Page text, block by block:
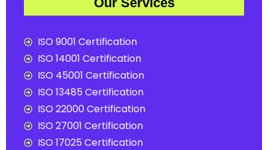
ISO 9001 Certification
ISO 14001 Certification
ISO 45001 Certification
ISO 13485 Certification
ISO 22000 Certification
ISO 27001 Certification
ISO 17025 Certification